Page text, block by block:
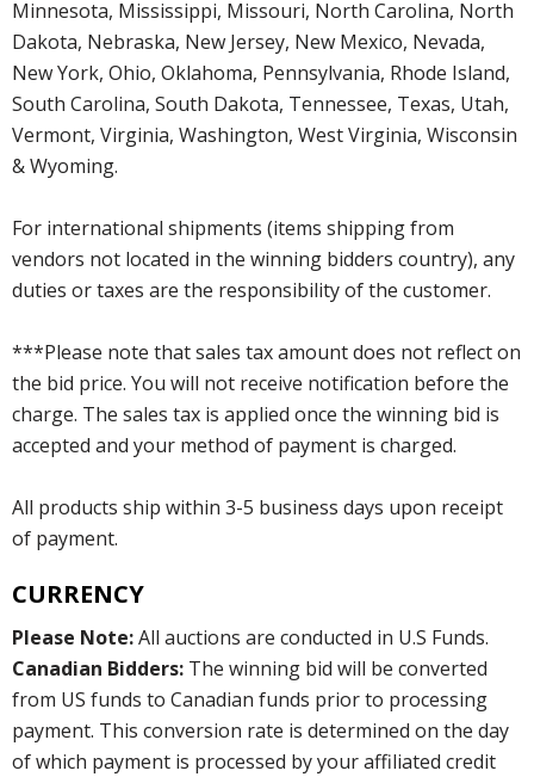
Minnesota, Mississippi, Missouri, North Carolina, North
Dakota, Nebraska, New Jersey, New Mexico, Nevada,
New York, Ohio, Oklahoma, Pennsylvania, Rhode Island,
South Carolina, South Dakota, Tennessee, Texas, Utah,
Vermont, Virginia, Washington, West Virginia, Wisconsin
& Wyoming.
For international shipments (items shipping from
vendors not located in the winning bidders country), any
duties or taxes are the responsibility of the customer.
***Please note that sales tax amount does not reflect on
the bid price. You will not receive notification before the
charge. The sales tax is applied once the winning bid is
accepted and your method of payment is charged.
All products ship within 3-5 business days upon receipt
of payment.
CURRENCY
Please Note:All auctions are conducted in U.S Funds.
Canadian Bidders: The winning bid will be converted
from US funds to Canadian funds prior to processing
payment. This conversion rate is determined on the day
of which payment is processed by your affiliated credit